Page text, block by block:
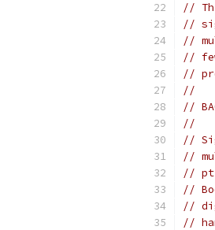
//
//
//
//
//
//
//
//
//
//
//
//
//
//